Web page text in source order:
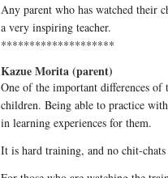
Any parent who has watched their
a very inspiring teacher.
********************
Kazue Morita (parent)
One of the important differences
children. Being able to practice
in learning experiences for them.
It is hard training, and no chit-